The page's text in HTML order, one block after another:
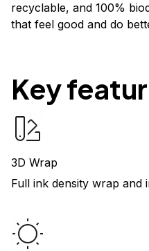
recyclable, and 100%
that feel good and do
Key
3D Wrap
Full ink density wrap and